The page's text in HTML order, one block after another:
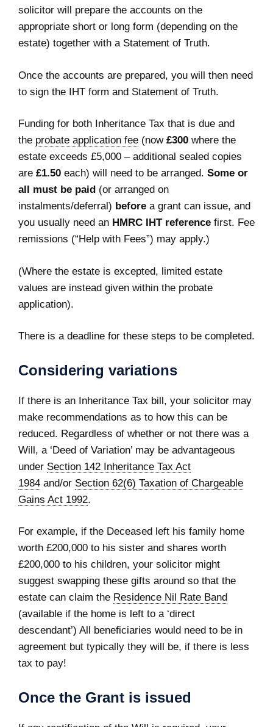
solicitor will prepare the accounts on the
appropriate short or long form (depending on the
estate) together with a Statement of Truth.
Once the accounts are prepared, you will then need
to sign the IHT form and Statement of Truth.
Funding for both Inheritance Tax that is due and
the probate application fee (now £300 where the
estate exceeds £5,000 – additional sealed copies
are £1.50 each) will need to be arranged. Some or
all must be paid (or arranged on
instalments/deferral) before a grant can issue, and
you usually need an HMRC IHT reference first. Fee
remissions (“Help with Fees”) may apply.)
(Where the estate is excepted, limited estate
values are instead given within the probate
application).
There is a deadline for these steps to be completed.
Considering variations
If there is an Inheritance Tax bill, your solicitor may
make recommendations as to how this can be
reduced. Regardless of whether or not there was a
Will, a ‘Deed of Variation’ may be advantageous
under Section 142 Inheritance Tax Act
1984 and/or Section 62(6) Taxation of Chargeable
Gains Act 1992.
For example, if the Deceased left his family home
worth £200,000 to his sister and shares worth
£200,000 to his children, your solicitor might
suggest swapping these gifts around so that the
estate can claim the Residence Nil Rate Band
(available if the home is left to a ‘direct
descendant’) All beneficiaries would need to be in
agreement but typically they will be, if there is less
tax to pay!
Once the Grant is issued